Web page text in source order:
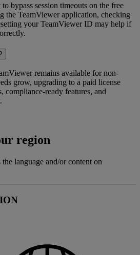
bypass session timeouts on the free
the TeamViewer application, checking
your TeamViewer ID may help if
remains available for non-
grow, upgrading to a paid license
compliance-ready features, and
region
language and/or content on